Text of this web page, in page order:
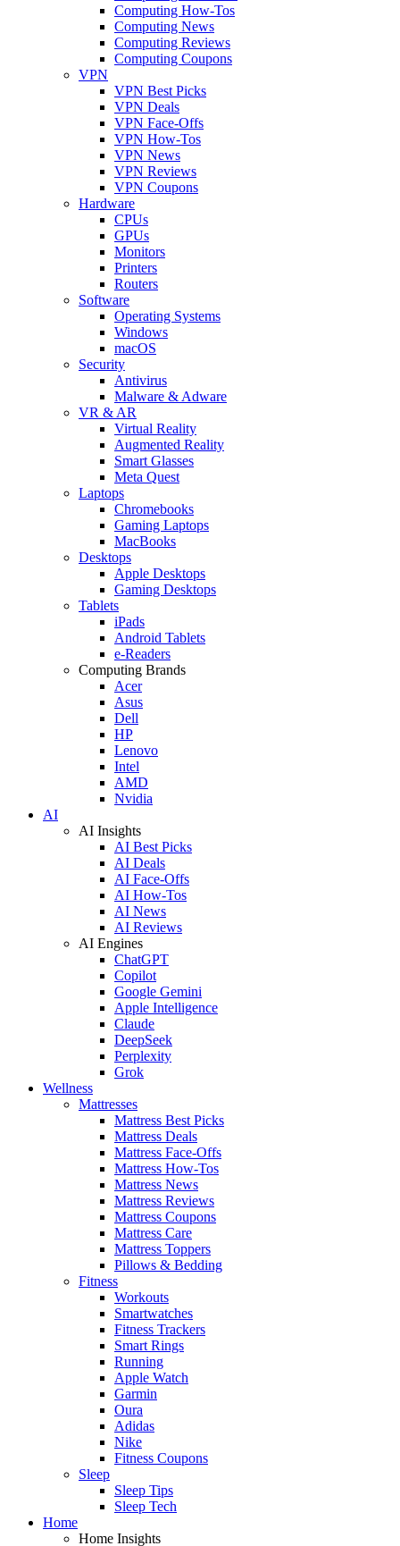
Computing How-Tos
Computing News
Computing Reviews
Computing Coupons
VPN
VPN Best Picks
VPN Deals
VPN Face-Offs
VPN How-Tos
VPN News
VPN Reviews
VPN Coupons
Hardware
CPUs
GPUs
Monitors
Printers
Routers
Software
Operating Systems
Windows
macOS
Security
Antivirus
Malware & Adware
VR & AR
Virtual Reality
Augmented Reality
Smart Glasses
Meta Quest
Laptops
Chromebooks
Gaming Laptops
MacBooks
Desktops
Apple Desktops
Gaming Desktops
Tablets
iPads
Android Tablets
e-Readers
Computing Brands
Acer
Asus
Dell
HP
Lenovo
Intel
AMD
Nvidia
AI
AI Insights
AI Best Picks
AI Deals
AI Face-Offs
AI How-Tos
AI News
AI Reviews
AI Engines
ChatGPT
Copilot
Google Gemini
Apple Intelligence
Claude
DeepSeek
Perplexity
Grok
Wellness
Mattresses
Mattress Best Picks
Mattress Deals
Mattress Face-Offs
Mattress How-Tos
Mattress News
Mattress Reviews
Mattress Coupons
Mattress Care
Mattress Toppers
Pillows & Bedding
Fitness
Workouts
Smartwatches
Fitness Trackers
Smart Rings
Running
Apple Watch
Garmin
Oura
Adidas
Nike
Fitness Coupons
Sleep
Sleep Tips
Sleep Tech
Home
Home Insights